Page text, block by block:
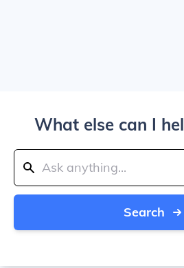
What else can I
Search